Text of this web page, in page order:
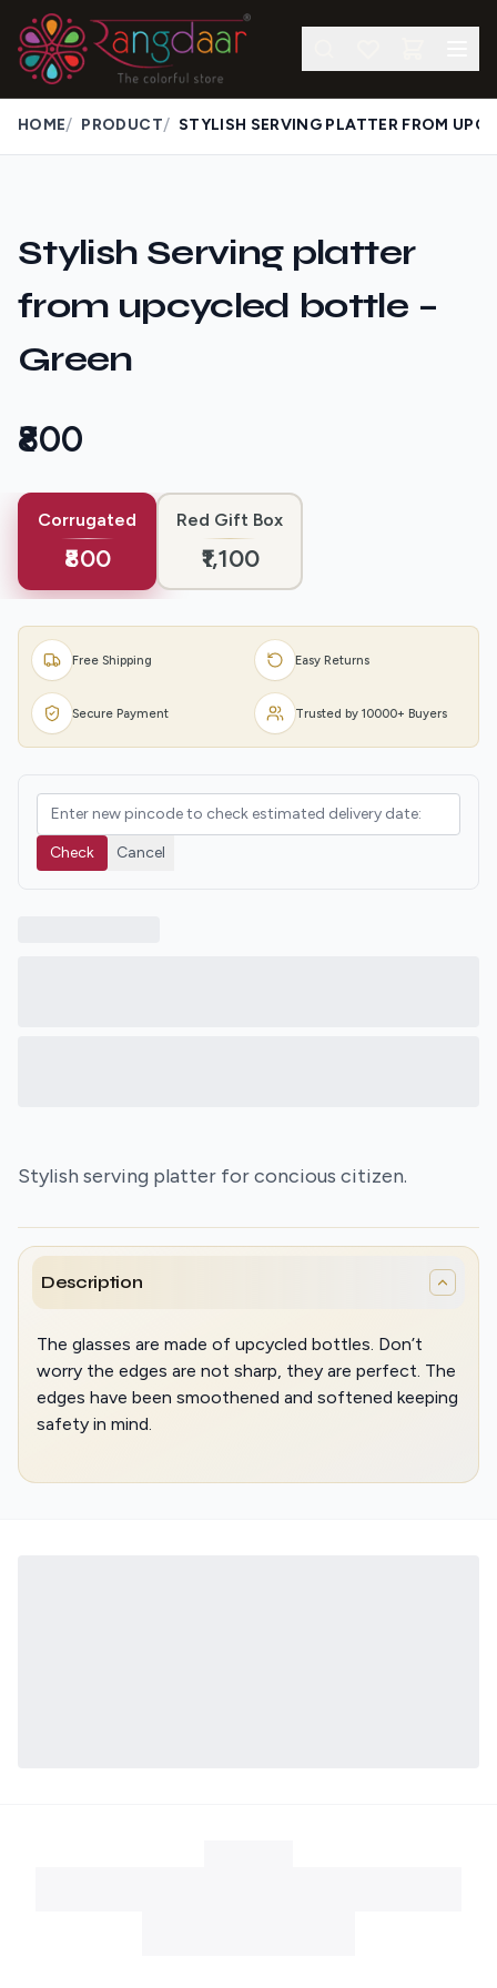
HOME/ PRODUCT/
Stylish Serving platter
from upcycled bottle –
Green
₹800
Corrugated
₹800
Red Gift Box
₹1,100
Free Shipping Easy Returns
Secure Payment Trusted by 10000+ Buyers
Check Cancel
Stylish serving platter for concious citizen.
Description
The glasses are made of upcycled bottles. Don’t
worry the edges are not sharp, they are perfect. The
edges have been smoothened and softened keeping
safety in mind.